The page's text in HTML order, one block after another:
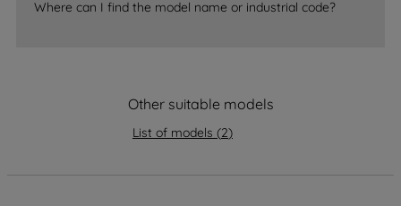
Where can I find the model name or industrial code?
Other suitable models
List of models (2)
data with third parties for such purposes.
By clicking "I WISH TO SET MY